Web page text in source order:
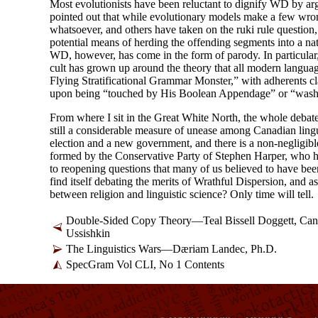
Most evolutionists have been reluctant to dignify WD by
pointed out that while evolutionary models make a few
whatsoever, and others have taken on the ruki rule
potential means of herding the offending segments into a
WD, however, has come in the form of parody. In
cult has grown up around the theory that all modern
Flying Stratificational Grammar Monster,” with adherents
upon being “touched by His Boolean Appendage” or
From where I sit in the Great White North, the whole
still a considerable measure of unease among Canadian
election and a new government, and there is a non-
formed by the Conservative Party of Stephen Harper, who
to reopening questions that many of us believed to have
find itself debating the merits of Wrathful Dispersion, and
between religion and linguistic science? Only time will tell.
Double-Sided Copy Theory—Teal Bissell Doggett,
Ussishkin
The Linguistics Wars—Dæriam Landec, Ph.D.
SpecGram Vol CLI, No 1 Contents